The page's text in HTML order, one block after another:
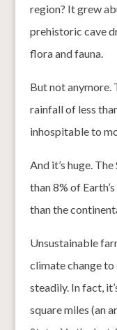
region? It grew
prehistoric cave
flora and fauna.
But not anymore.
rainfall of less
inhospitable to
And it’s huge.
than 8% of
than the
Unsustainable
climate change to
steadily. In fact,
square miles (an